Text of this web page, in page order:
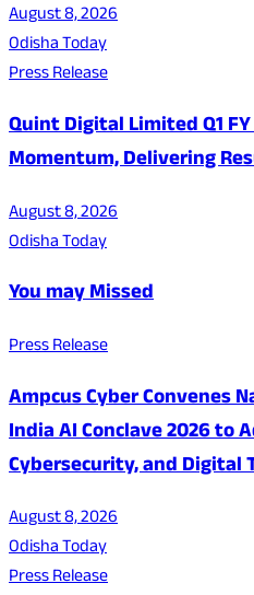
August 8, 2026
Odisha Today
Press Release
Quint Digital Limited Q1
Momentum, Delivering
August 8, 2026
Odisha Today
You may Missed
Press Release
Ampcus Cyber Convenes
India AI Conclave 2026 to
Cybersecurity, and Digital
August 8, 2026
Odisha Today
Press Release